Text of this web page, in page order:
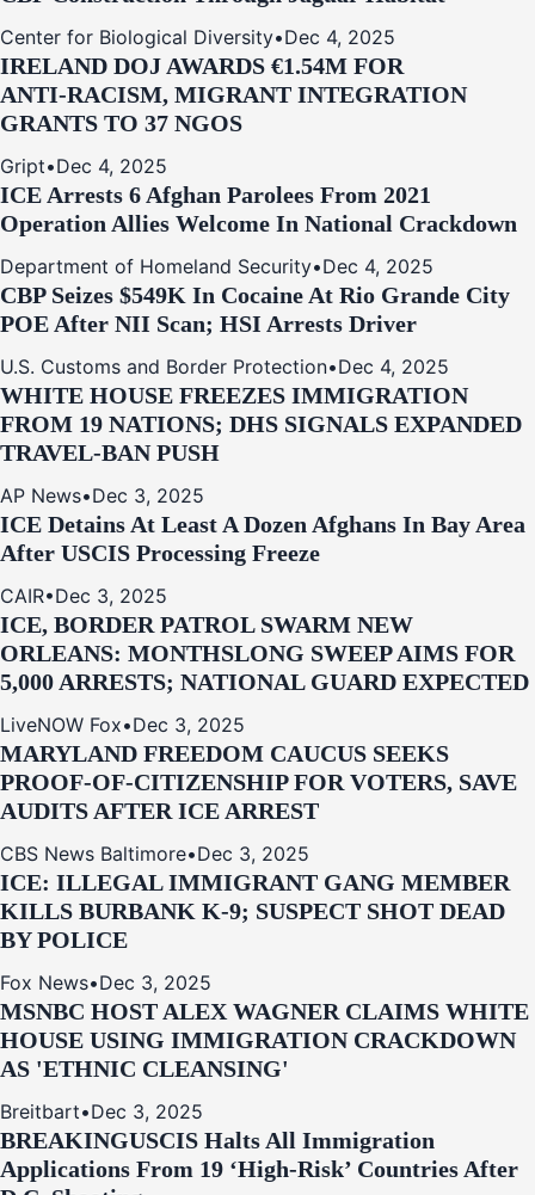
Center for Biological Diversity•Dec 4, 2025
IRELAND DOJ AWARDS €1.54M FOR
ANTI‑RACISM, MIGRANT INTEGRATION
GRANTS TO 37 NGOS
Gript•Dec 4, 2025
ICE Arrests 6 Afghan Parolees From 2021
Operation Allies Welcome In National Crackdown
Department of Homeland Security•Dec 4, 2025
CBP Seizes $549K In Cocaine At Rio Grande City
POE After NII Scan; HSI Arrests Driver
U.S. Customs and Border Protection•Dec 4, 2025
WHITE HOUSE FREEZES IMMIGRATION
FROM 19 NATIONS; DHS SIGNALS EXPANDED
TRAVEL-BAN PUSH
AP News•Dec 3, 2025
ICE Detains At Least A Dozen Afghans In Bay Area
After USCIS Processing Freeze
CAIR•Dec 3, 2025
ICE, BORDER PATROL SWARM NEW
ORLEANS: MONTHSLONG SWEEP AIMS FOR
5,000 ARRESTS; NATIONAL GUARD EXPECTED
LiveNOW Fox•Dec 3, 2025
MARYLAND FREEDOM CAUCUS SEEKS
PROOF-OF-CITIZENSHIP FOR VOTERS, SAVE
AUDITS AFTER ICE ARREST
CBS News Baltimore•Dec 3, 2025
ICE: ILLEGAL IMMIGRANT GANG MEMBER
KILLS BURBANK K-9; SUSPECT SHOT DEAD
BY POLICE
Fox News•Dec 3, 2025
MSNBC HOST ALEX WAGNER CLAIMS WHITE
HOUSE USING IMMIGRATION CRACKDOWN
AS 'ETHNIC CLEANSING'
Breitbart•Dec 3, 2025
BREAKINGUSCIS Halts All Immigration
Applications From 19 ‘High‑Risk’ Countries After